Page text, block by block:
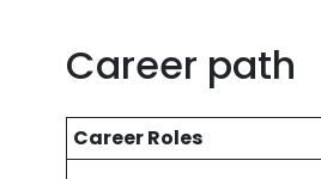
Career path
Career Roles